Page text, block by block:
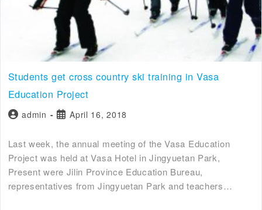
Students get cross country ski training in Vasa
Education Project
admin April 16, 2018
Last week, the annual meeting of the Vasa Education
Project was held at Vasa Hotel in Jingyuetan Park,
Present were Jilin Province Education Bureau,
representatives from Jingyuetan Park and teachers…